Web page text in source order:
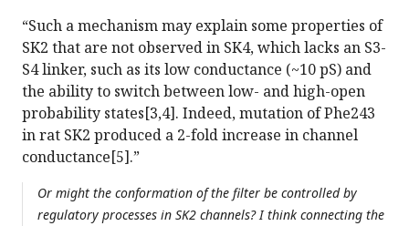
“Such a mechanism may explain some properties of
SK2 that are not observed in SK4, which lacks an S3-
S4 linker, such as its low conductance (~10 pS) and
the ability to switch between low- and high-open
probability states[3,4]. Indeed, mutation of Phe243
in rat SK2 produced a 2-fold increase in channel
conductance[5].”
Or might the conformation of the filter be controlled by
regulatory processes in SK2 channels? I think connecting the